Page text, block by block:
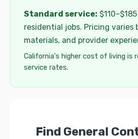
Standard service:
residential jobs. Pricing varies
materials, and provider
California's higher cost of living is
service rates.
Find General